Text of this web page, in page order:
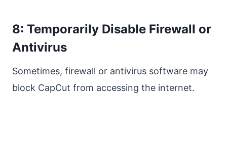
8: Temporarily Disable Firewall or
Antivirus
Sometimes, firewall or antivirus software may
block CapCut from accessing the internet.